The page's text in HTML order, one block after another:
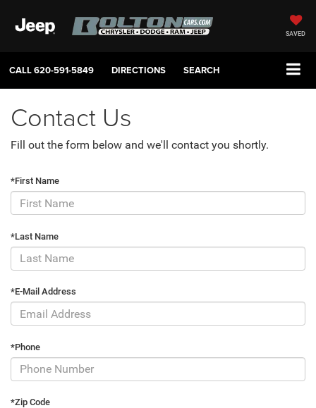
SAVED
CALL620-591-5849 DIRECTIONS SEARCH
Contact Us
Fill out the form below and we'll contact you shortly.
*First Name
*Last Name
*E-Mail Address
*Phone
*Zip Code